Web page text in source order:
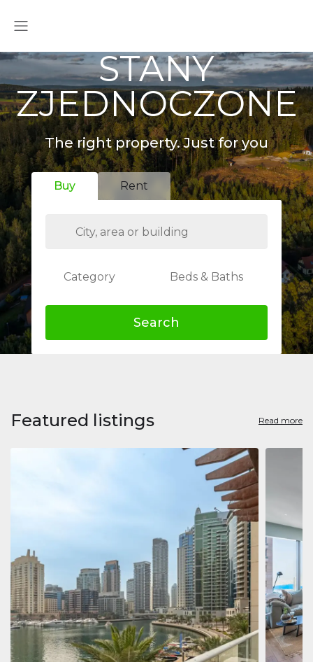
STANY
ZJEDNOCZONE
The right property. Just for you
Buy Rent
Category Beds & Baths
Search
Featured listings Read more
Jumeirah